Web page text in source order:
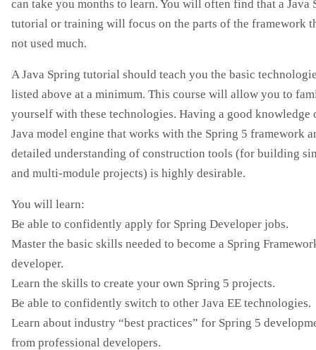
can take you months to learn. You will often find that a Java
tutorial or training will focus on the parts of the framework
not used much.
A Java Spring tutorial should teach you the basic
listed above at a minimum. This course will allow you to
yourself with these technologies. Having a good knowledge
Java model engine that works with the Spring 5 framework
detailed understanding of construction tools (for building
and multi-module projects) is highly desirable.
You will learn:
Be able to confidently apply for Spring Developer jobs.
Master the basic skills needed to become a Spring
developer.
Learn the skills to create your own Spring 5 projects.
Be able to confidently switch to other Java EE technologies.
Learn about industry “best practices” for Spring 5
from professional developers.